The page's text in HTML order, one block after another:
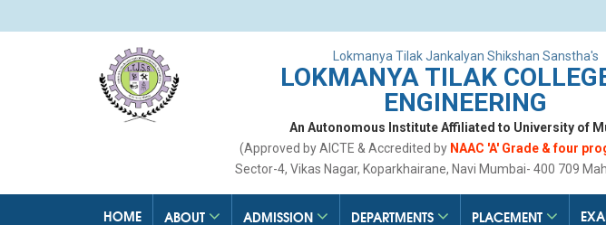
Lokmanya Tilak Jankalyan Shikshan Sanstha's
LOKMANYA TILAK
ENGINEERING
An Autonomous Institute Affiliated to University of
(Approved by AICTE & Accredited by NAAC 'A' Grade & four
Sector-4, Vikas Nagar, Koparkhairane, Navi Mumbai- 400 709
HOME ABOUT ADMISSION DEPARTMENTS PLACEMENT